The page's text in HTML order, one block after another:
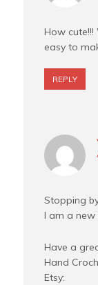
How
easy to
REPLY
Stopping
I am a
Have a
Hand
Etsy: